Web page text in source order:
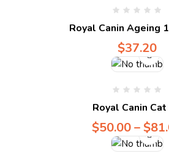
Royal Canin Ageing
$37.20
Royal Canin
$50.00–$